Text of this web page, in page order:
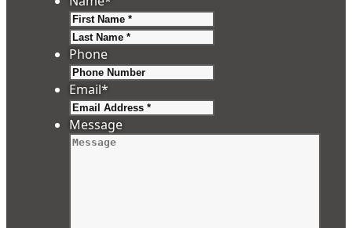
Phone
Email*
Message